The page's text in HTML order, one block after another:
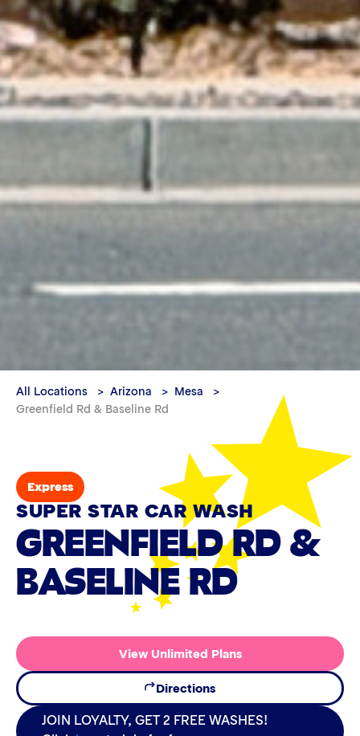
All Locations Arizona
Mesa
Greenfield Rd & Baseline Rd
Express
SUPER STAR CAR WASH
GREENFIELD RD &
BASELINE RD
View Unlimited Plans
Directions
JOIN LOYALTY, GET 2 FREE WASHES!